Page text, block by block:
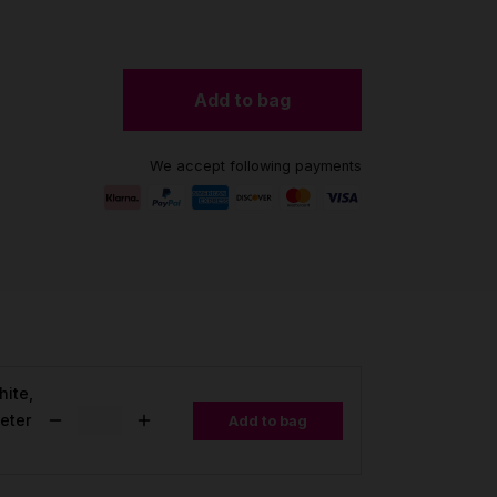
Add to bag
We accept following payments
Add to bag